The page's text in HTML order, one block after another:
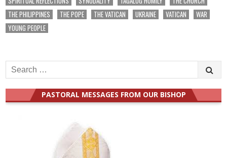
THE PHILIPPINES
THE POPE THE VATICAN UKRAINE VATICAN
WAR
YOUNG PEOPLE
Search
for:
PASTORAL MESSAGES FROM OUR BISHOP